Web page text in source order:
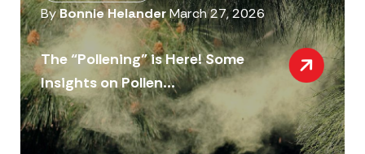
ByBonnie HelanderMarch 27, 2026
The “Pollening” is Here! Some
Insights on Pollen...